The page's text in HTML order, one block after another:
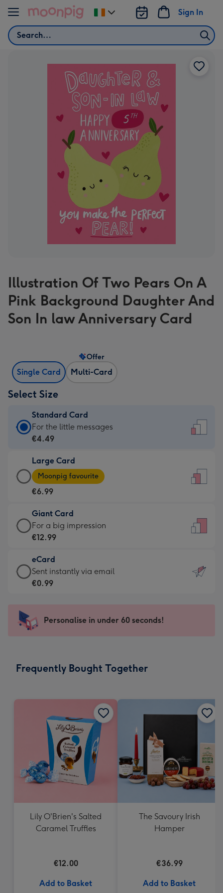
Skip to content
Search
Sign In
Change
delivery
Illustration Of Two Pears On A
Pink Background Daughter And
Son In law Anniversary Card
Single Card Multi-Card
Offer
Select Size
Standard Card
Standard
Card
€4.49
-
For
little
messages
-
132
x
185
For the little messages
€4.49
Large Card
Large
Card
-
€6.99
-
Moonpig
-
Dimensions:
205
mm
Moonpig favourite
€6.99
Giant Card
Giant
Card
€12.99
-
For
impression
-
x
For a big impression
€12.99
eCard
eCard
-
Sent
instantly
Sent instantly via email
€0.99
Personalise in under 60 seconds!
Frequently Bought Together
Lily O'Brien's Salted
Caramel Truffles
€12.00
Add to Basket
The Savoury Irish
Hamper
€36.99
Add to Basket